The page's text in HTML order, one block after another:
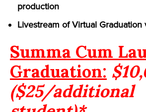
production
Livestream of Virtual Graduation
Summa Cum
Graduation:
($25/additional